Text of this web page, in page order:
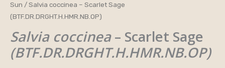
Sun / Salvia coccinea – Scarlet Sage
(BTF.DR.DRGHT.H.HMR.NB.OP)
Salvia coccinea– Scarlet Sage
(BTF.DR.DRGHT.H.HMR.NB.OP)
coccinea
-
Scarlet
Sage
(BTF.DR.DRGHT.H.HMR.NB.OP)